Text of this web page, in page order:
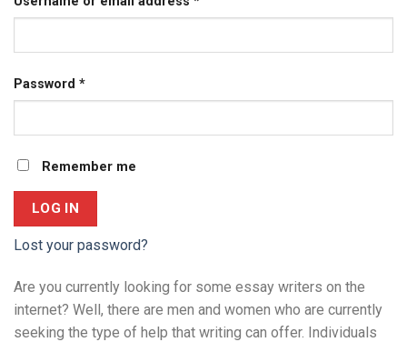
Password *
Remember me
LOG IN
Lost your password?
Are you currently looking for some essay writers on the
internet? Well, there are men and women who are currently
seeking the type of help that writing can offer. Individuals